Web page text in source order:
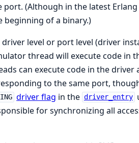
port. (Although in the latest
beginning of a binary.)
level or port level (driver
thread will execute code in
can execute code in the
to the same port,
driver flag in the driver_entry
for synchronizing all